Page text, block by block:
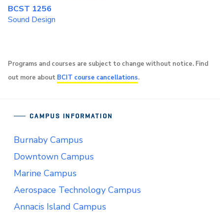
BCST 1256
Sound Design
Programs and courses are subject to change without notice. Find
out more about BCIT course cancellations.
CAMPUS INFORMATION
Burnaby Campus
Downtown Campus
Marine Campus
Aerospace Technology Campus
Annacis Island Campus